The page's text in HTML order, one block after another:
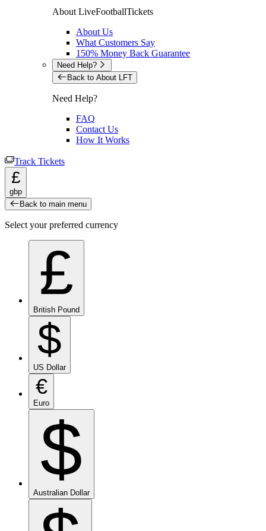
About LiveFootballTickets
About Us
What Customers Say
150% Money Back Guarantee
Need Help?
Back to About LFT
Need Help?
FAQ
Contact Us
How It Works
Track Tickets
£
gbp
Back to main menu
Select your preferred currency
£
British Pound
$
US Dollar
€
Euro
$
Australian Dollar